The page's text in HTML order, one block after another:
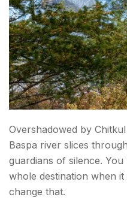
Overshadowed by
Baspa river slices
guardians of silence.
whole destination when
change that.